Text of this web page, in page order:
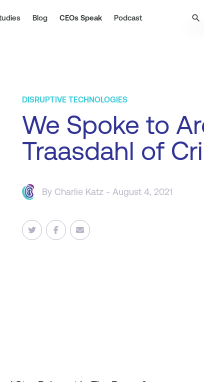
Blog CEOs Speak Podcast search
DISRUPTIVE TECHNOLOGIES
We Spoke to
Traasdahl of
By Charlie Katz - August 4, 2021